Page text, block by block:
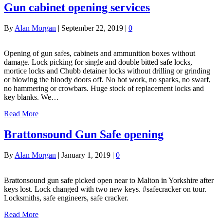
Gun cabinet opening services
By Alan Morgan | September 22, 2019 | 0
Opening of gun safes, cabinets and ammunition boxes without
damage. Lock picking for single and double bitted safe locks,
mortice locks and Chubb detainer locks without drilling or grinding
or blowing the bloody doors off. No hot work, no sparks, no swarf,
no hammering or crowbars. Huge stock of replacement locks and
key blanks. We…
Read More
Brattonsound Gun Safe opening
By Alan Morgan | January 1, 2019 | 0
Brattonsound gun safe picked open near to Malton in Yorkshire after
keys lost. Lock changed with two new keys. #safecracker on tour.
Locksmiths, safe engineers, safe cracker.
Read More